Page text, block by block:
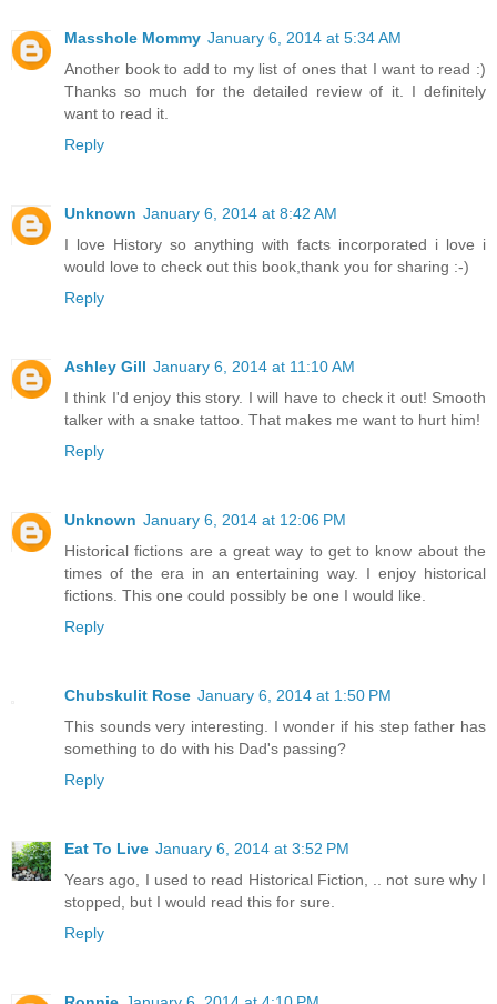
Masshole Mommy January 6, 2014 at 5:34 AM
Another book to add to my list of ones that I want to read :)
Thanks so much for the detailed review of it. I definitely
want to read it.
Reply
Unknown January 6, 2014 at 8:42 AM
I love History so anything with facts incorporated i love i
would love to check out this book,thank you for sharing :-)
Reply
Ashley Gill January 6, 2014 at 11:10 AM
I think I'd enjoy this story. I will have to check it out! Smooth
talker with a snake tattoo. That makes me want to hurt him!
Reply
Unknown January 6, 2014 at 12:06 PM
Historical fictions are a great way to get to know about the
times of the era in an entertaining way. I enjoy historical
fictions. This one could possibly be one I would like.
Reply
Chubskulit Rose January 6, 2014 at 1:50 PM
This sounds very interesting. I wonder if his step father has
something to do with his Dad's passing?
Reply
Eat To Live January 6, 2014 at 3:52 PM
Years ago, I used to read Historical Fiction, .. not sure why I
stopped, but I would read this for sure.
Reply